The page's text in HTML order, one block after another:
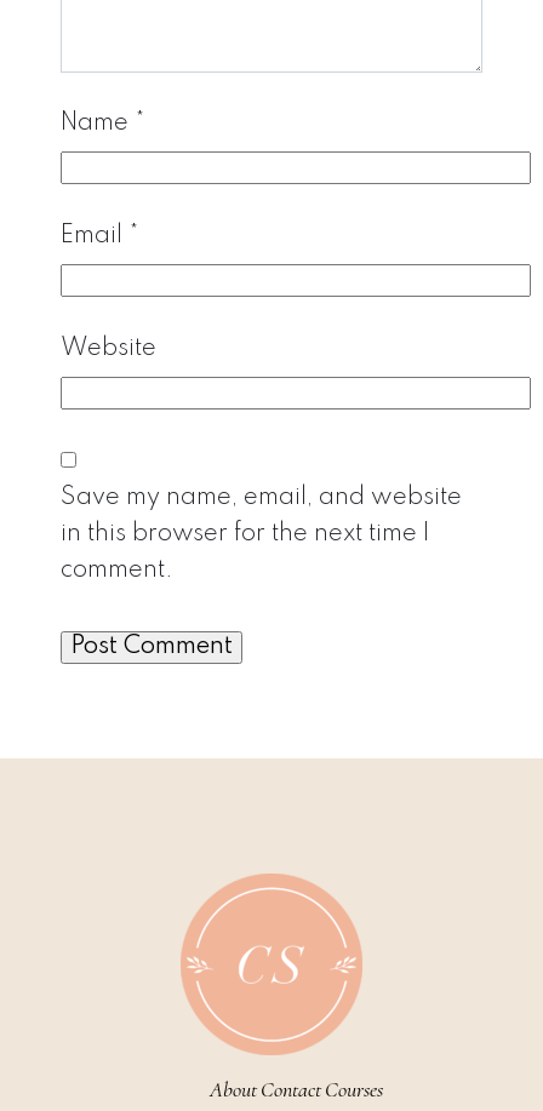
Name *
Email *
Website
Save my name, email, and website
in this browser for the next time I
comment.
About Contact Courses